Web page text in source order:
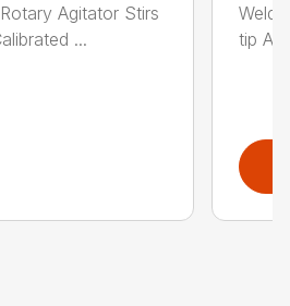
Agitator Stirs
...
tip